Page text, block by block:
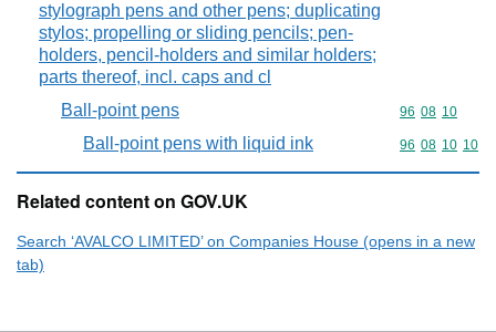
stylograph pens and other pens; duplicating
stylos; propelling or sliding pencils; pen-
holders, pencil-holders and similar holders;
parts thereof, incl. caps and cl
Ball-point pens Commodity
96 08 10
Ball-point pens with liquid ink Commodity
96 08 10 10
Related content on GOV.UK
Search ‘AVALCO LIMITED’ on Companies House (opens in a new
tab)